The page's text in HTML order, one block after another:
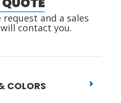
and a sales
contact you.
COLORS